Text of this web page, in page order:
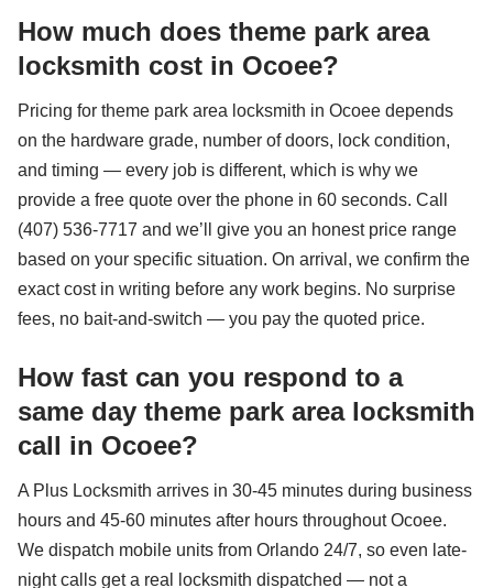
How much does theme park area
locksmith cost in Ocoee?
Pricing for theme park area locksmith in Ocoee depends
on the hardware grade, number of doors, lock condition,
and timing — every job is different, which is why we
provide a free quote over the phone in 60 seconds. Call
(407) 536-7717 and we’ll give you an honest price range
based on your specific situation. On arrival, we confirm the
exact cost in writing before any work begins. No surprise
fees, no bait-and-switch — you pay the quoted price.
How fast can you respond to a
same day theme park area locksmith
call in Ocoee?
A Plus Locksmith arrives in 30-45 minutes during business
hours and 45-60 minutes after hours throughout Ocoee.
We dispatch mobile units from Orlando 24/7, so even late-
night calls get a real locksmith dispatched — not a